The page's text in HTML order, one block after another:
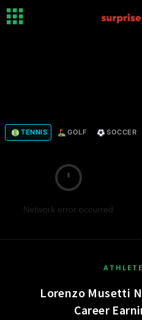
TENNIS GOLF SOCCER
Network error occurred
Lorenzo Musetti
Career